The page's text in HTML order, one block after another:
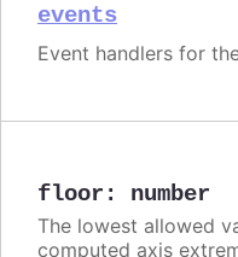
events
Event handlers for
floor : number
The lowest allowed
computed axis